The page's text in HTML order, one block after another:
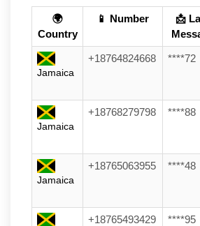
🌍
Country
📱 Number
📩
Jamaica
+18764824668 ****72
Jamaica
+18768279798 ****88
Jamaica
+18765063955 ****48
+18765493429 ****95